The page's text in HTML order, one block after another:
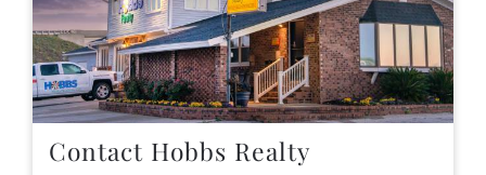
Contact Hobbs Realty